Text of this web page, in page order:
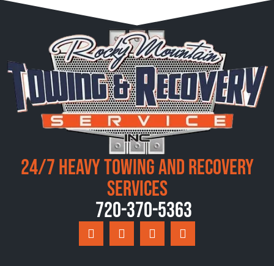
24/7 Heavy Towing and Recovery
Services
720-370-5363